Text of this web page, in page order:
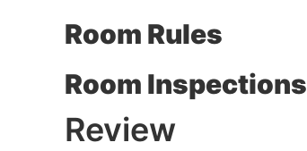
Room Rules
Room Inspections
Review